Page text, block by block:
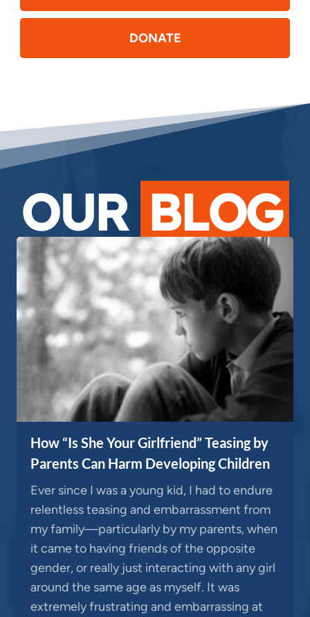
DONATE
OUR BLOG
How “Is She Your Girlfriend” Teasing by
Parents Can Harm Developing Children
Ever since I was a young kid, I had to endure
relentless teasing and embarrassment from
my family—particularly by my parents, when
it came to having friends of the opposite
gender, or really just interacting with any girl
around the same age as myself. It was
extremely frustrating and embarrassing at